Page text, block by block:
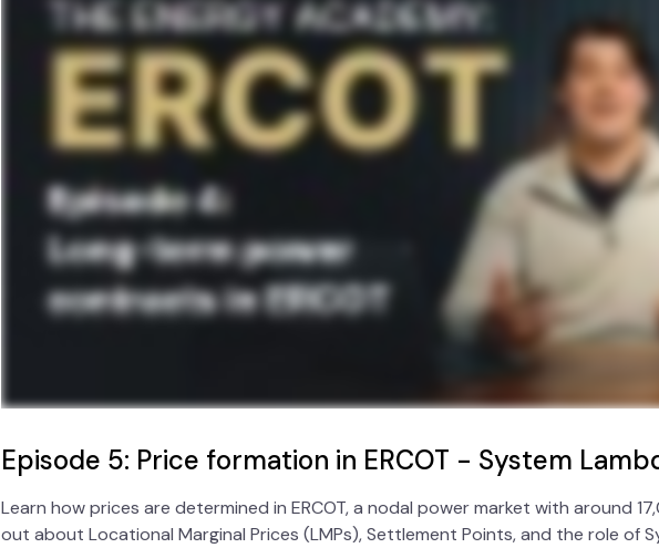
Episode 5: Price formation in ERCOT - System
Learn how prices are determined in ERCOT, a nodal power market with around
out about Locational Marginal Prices (LMPs), Settlement Points, and the role of